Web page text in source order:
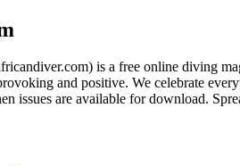
is a free online diving
and positive. We celebrate
issues are available for download.